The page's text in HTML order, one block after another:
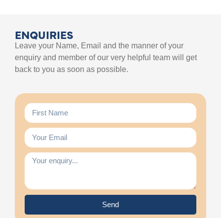
ENQUIRIES
Leave your Name, Email and the manner of your
enquiry and member of our very helpful team will get
back to you as soon as possible.
Send